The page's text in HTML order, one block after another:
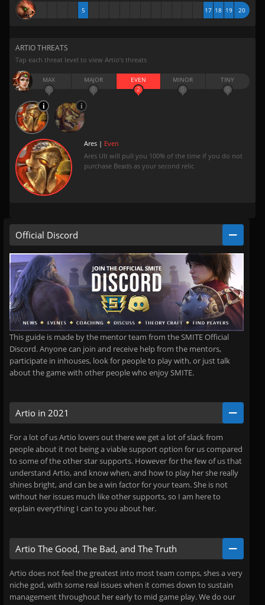
5 17 18 19 20
ARTIO THREATS
Tap each threat level to view Artio’s threats
MAX
0
MAJOR
0
EVEN
2
MINOR
0
TINY
0
Ares | Even
Ares Ult will pull you 100% of the time if you do not
purchase Beads as your second relic
Official Discord
This guide is made by the mentor team from the SMITE Official
Discord. Anyone can join and receive help from the mentors,
participate in inhouses, look for people to play with, or just talk
about the game with other people who enjoy SMITE.
Artio in 2021
For a lot of us Artio lovers out there we get a lot of slack from
people about it not being a viable support option for us compared
to some of the other star supports. However for the few of us that
understand Artio, and know when, and how to play her she really
shines bright, and can be a win factor for your team. She is not
without her issues much like other supports, so I am here to
explain everything I can to you about her.
Artio The Good, The Bad, and The Truth
Artio does not feel the greatest into most team comps, shes a very
niche god, with some real issues when it comes down to sustain
management throughout her early to mid game play. We do our